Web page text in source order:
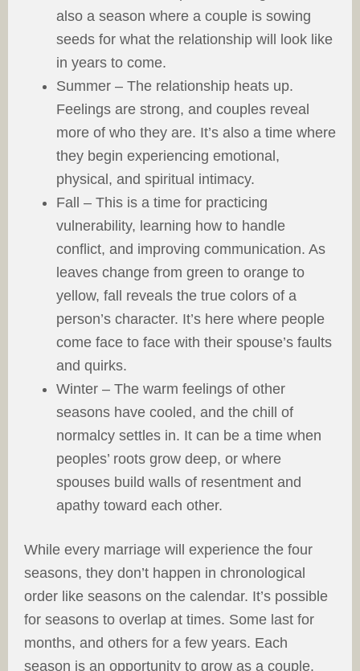
also a season where a couple is sowing
seeds for what the relationship will look like
in years to come.
Summer – The relationship heats up.
Feelings are strong, and couples reveal
more of who they are. It’s also a time where
they begin experiencing emotional,
physical, and spiritual intimacy.
Fall – This is a time for practicing
vulnerability, learning how to handle
conflict, and improving communication. As
leaves change from green to orange to
yellow, fall reveals the true colors of a
person’s character. It’s here where people
come face to face with their spouse’s faults
and quirks.
Winter – The warm feelings of other
seasons have cooled, and the chill of
normalcy settles in. It can be a time when
peoples’ roots grow deep, or where
spouses build walls of resentment and
apathy toward each other.
While every marriage will experience the four
seasons, they don’t happen in chronological
order like seasons on the calendar. It’s possible
for seasons to overlap at times. Some last for
months, and others for a few years. Each
season is an opportunity to grow as a couple.